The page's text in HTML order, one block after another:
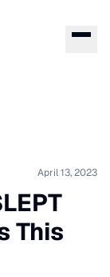
April 13, 2023
This